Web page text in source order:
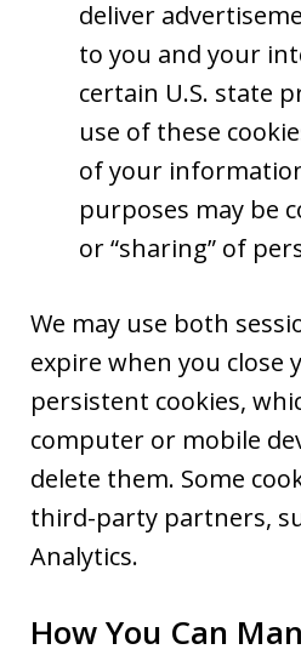
deliver
to you and your
certain U.S. state
use of these
of your
purposes may be
or “sharing” of
We may use both
expire when you close
persistent cookies,
computer or mobile
delete them. Some
third-party partners,
Analytics.
How You Can